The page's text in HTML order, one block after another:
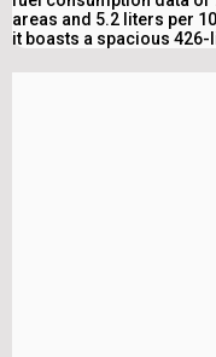
areas and 5.2 liters per
it boasts a spacious